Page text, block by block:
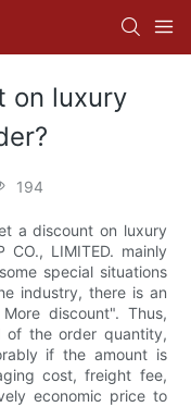
on luxury
194
a discount on luxury
CO., LIMITED. mainly
special situations
industry, there is an
discount". Thus,
of the order quantity,
if the amount is
cost, freight fee,
economic price to